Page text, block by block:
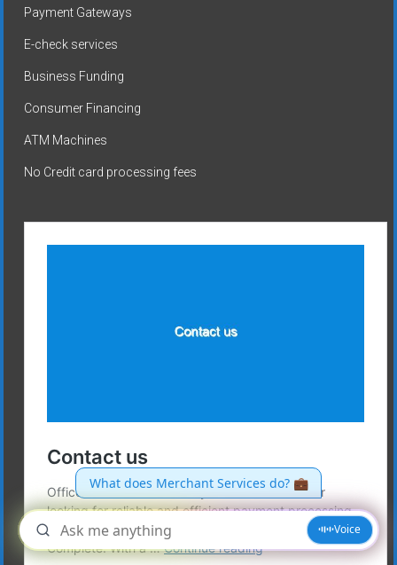
Payment Gateways
E-check services
Business Funding
Consumer Financing
ATM Machines
No Credit card processing fees